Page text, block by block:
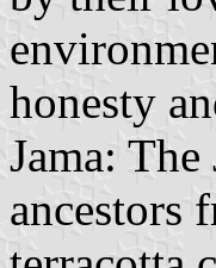
honesty
Jama:
ancestors